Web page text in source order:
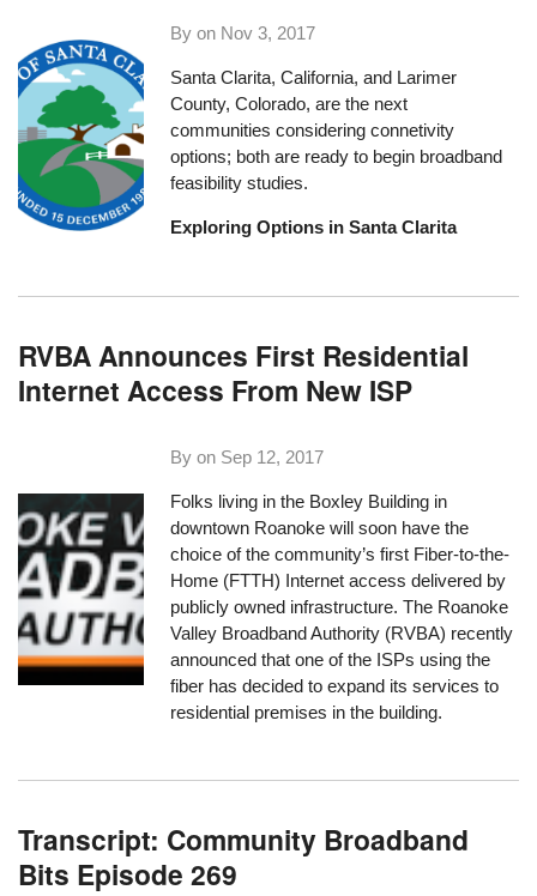
By on Nov 3, 2017
Santa Clarita, California, and Larimer
County, Colorado, are the next
communities considering connetivity
options; both are ready to begin broadband
feasibility studies.
Exploring Options in Santa Clarita
RVBA Announces First Residential
Internet Access From New ISP
By on Sep 12, 2017
Folks living in the Boxley Building in
downtown Roanoke will soon have the
choice of the community’s first Fiber-to-the-
Home (FTTH) Internet access delivered by
publicly owned infrastructure. The Roanoke
Valley Broadband Authority (RVBA) recently
announced that one of the ISPs using the
fiber has decided to expand its services to
residential premises in the building.
Transcript: Community Broadband
Bits Episode 269